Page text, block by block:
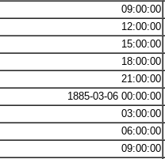
09:00:00
12:00:00
15:00:00
18:00:00
21:00:00
1885-03-06 00:00:00
03:00:00
06:00:00
09:00:00